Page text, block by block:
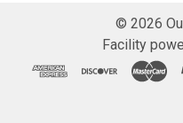
© 2026
Facility